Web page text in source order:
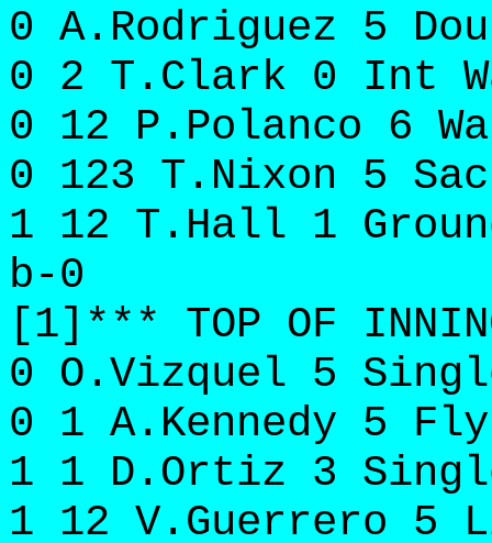
0 A.Rodriguez 5
0 2 T.Clark 0 Int
0 12 P.Polanco 6
0 123 T.Nixon 5
1 12 T.Hall 1
b-0
[1]*** TOP OF
0 O.Vizquel 5
0 1 A.Kennedy 5
1 1 D.Ortiz 3
1 12 V.Guerrero 5